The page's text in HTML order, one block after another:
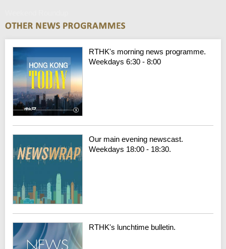
RTHK's morning news programme.
Weekdays 6:30 - 8:00
Our main evening newscast.
Weekdays 18:00 - 18:30.
RTHK's lunchtime bulletin.